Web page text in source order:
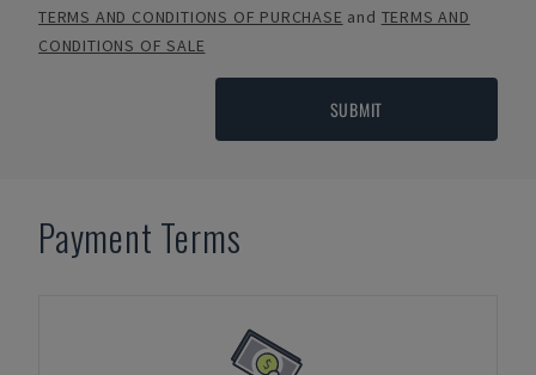
TERMS AND CONDITIONS OF PURCHASE and TERMS AND
CONDITIONS OF SALE
SUBMIT
Payment Terms